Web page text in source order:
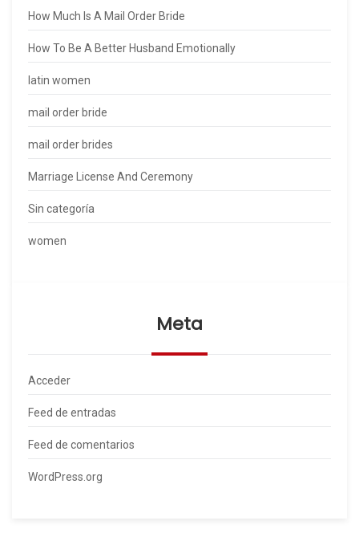
How Much Is A Mail Order Bride
How To Be A Better Husband Emotionally
latin women
mail order bride
mail order brides
Marriage License And Ceremony
Sin categoría
women
Meta
Acceder
Feed de entradas
Feed de comentarios
WordPress.org